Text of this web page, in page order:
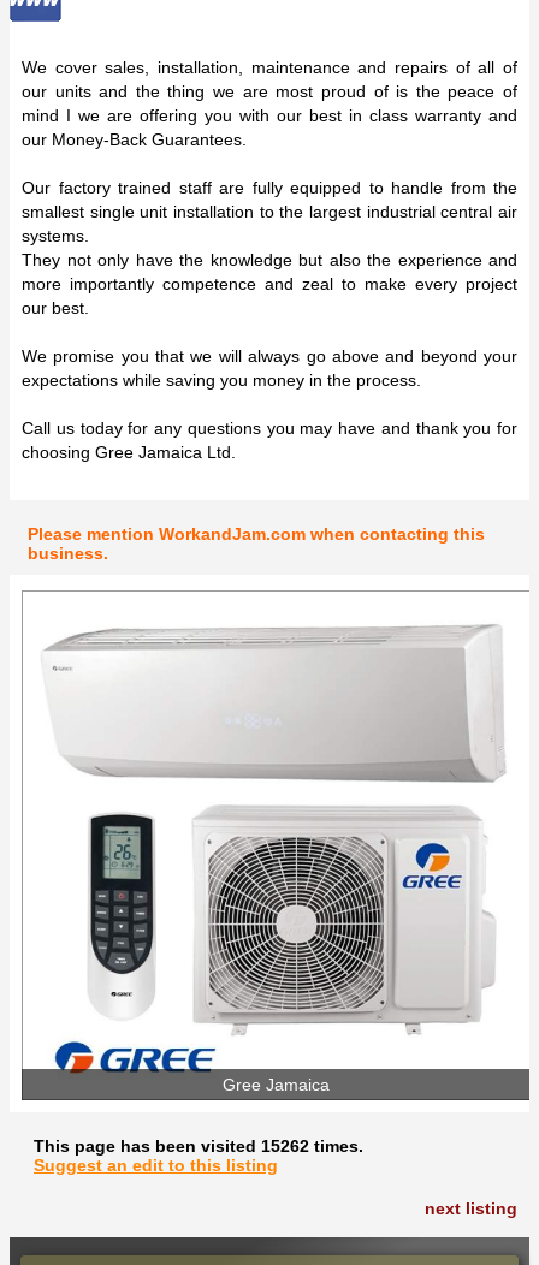
We cover sales, installation, maintenance and repairs of all of
our units and the thing we are most proud of is the peace of
mind I we are offering you with our best in class warranty and
our Money-Back Guarantees.
Our factory trained staff are fully equipped to handle from the
smallest single unit installation to the largest industrial central air
systems.
They not only have the knowledge but also the experience and
more importantly competence and zeal to make every project
our best.
We promise you that we will always go above and beyond your
expectations while saving you money in the process.
Call us today for any questions you may have and thank you for
choosing Gree Jamaica Ltd.
Please mention WorkandJam.com when contacting this
business.
Gree Jamaica
This page has been visited 15262 times.
Suggest an edit to this listing
next listing